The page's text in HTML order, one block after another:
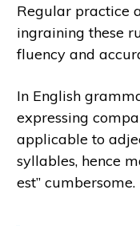
Regular practice
ingraining these
fluency and
In English
expressing
applicable to
syllables, hence
est” cumbersome.